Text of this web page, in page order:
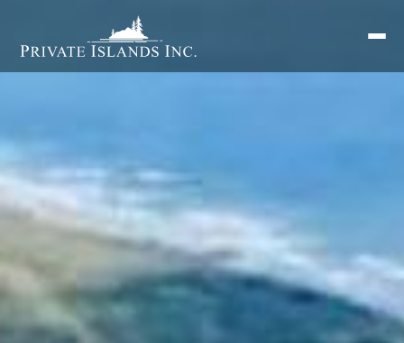
Search
for